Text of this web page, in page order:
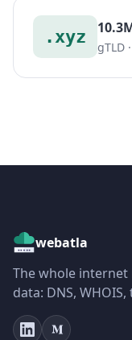
.xyz
gTLD
webatla
The whole internet
data: DNS,